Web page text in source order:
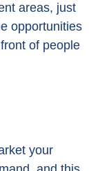
areas, just
opportunities
of people
your